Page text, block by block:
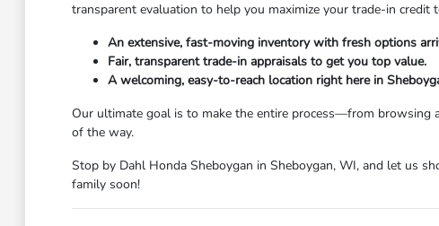
transparent evaluation to help you maximize your trade-in
An extensive, fast-moving inventory with fresh options
Fair, transparent trade-in appraisals to get you top value.
A welcoming, easy-to-reach location right here in
Our ultimate goal is to make the entire process—from browsing
of the way.
Stop by Dahl Honda Sheboygan in Sheboygan, WI, and let us
family soon!